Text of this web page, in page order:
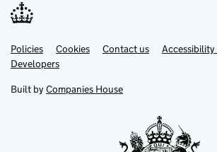
Support links
PoliciesLink
opens
in
tab
Cookies Contact usLink
DevelopersLink
in
new
Built by Companies House